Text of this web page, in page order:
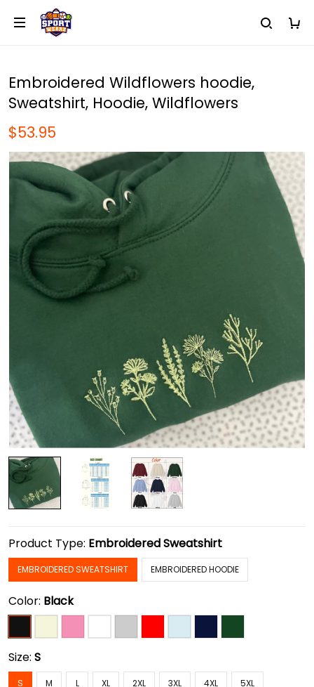
Embroidered Wildflowers hoodie,
Sweatshirt, Hoodie, Wildflowers
$53.95
Product Type: Embroidered Sweatshirt
EMBROIDERED SWEATSHIRT EMBROIDERED HOODIE
Color: Black
Size: S
S M L XL 2XL 3XL 4XL 5XL